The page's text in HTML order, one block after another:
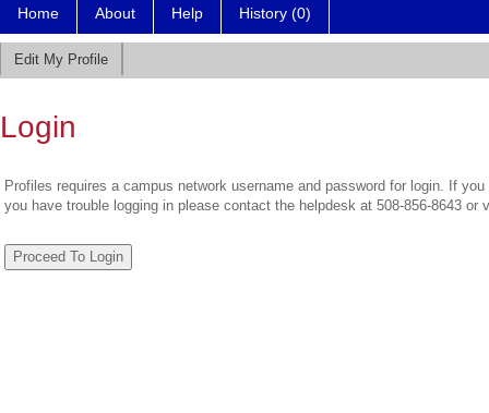
Home About Help History (0)
Edit My Profile
Login
Profiles requires a campus network username and password for login. If
you have trouble logging in please contact the helpdesk at 508-856-8643 or